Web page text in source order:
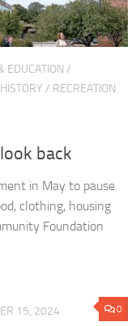
EDUCATION /
HISTORY / RECREATION
back
in May to pause
clothing, housing
Foundation
0
15, 2024